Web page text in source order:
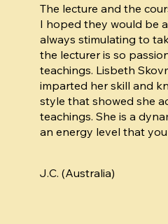
The lecture and the
I hoped they would be
always stimulating to
the lecturer is so
teachings. Lisbeth
imparted her skill and
style that showed she
teachings. She is a
an energy level that
J.C. (Australia)